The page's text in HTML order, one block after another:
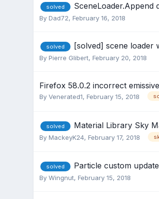
solved SceneLoader.Append
By Dad72, February 16, 2018
solved [solved] scene loader
By Pierre Glibert, February 20, 2018
Firefox 58.0.2 incorrect
By Venerated1, February 15, 2018
solved Material Library Sky
By MackeyK24, February 17, 2018
solved Particle custom
By Wingnut, February 15, 2018